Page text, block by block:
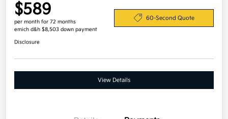
$589
per month for 72 months
emich d&h $8,503 down payment
60-Second Quote
Disclosure
View Details